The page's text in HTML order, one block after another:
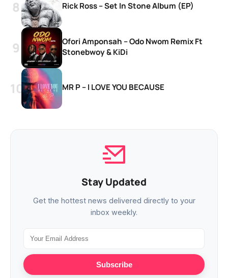
Rick Ross – Set In Stone Album (EP)
Ofori Amponsah – Odo Nwom Remix Ft
Stonebwoy & KiDi
MR P – I LOVE YOU BECAUSE
Stay Updated
Get the hottest news delivered directly to your
inbox weekly.
Subscribe